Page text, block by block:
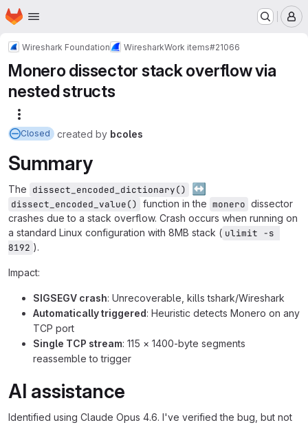
Skip to main content
Homepage
Wireshark Foundation WiresharkWork items#21066
Monero dissector stack overflow via
nested structs
Closed created by bcoles
Summary
The dissect_encoded_dictionary() ↔️
dissect_encoded_value() function in the monero dissector
crashes due to a stack overflow. Crash occurs when running on
a standard Linux configuration with 8MB stack ( ulimit -s
8192 ).
Impact:
SIGSEGV crash: Unrecoverable, kills tshark/Wireshark
Automatically triggered: Heuristic detects Monero on any
TCP port
Single TCP stream: 115 × 1400-byte segments
reassemble to trigger
AI assistance
Identified using Claude Opus 4.6. I've verified the bug, but not